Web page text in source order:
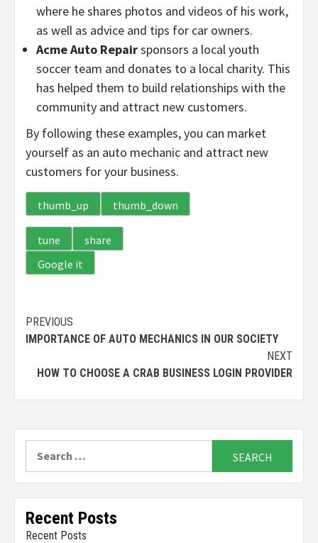
where he shares photos and videos of his work,
as well as advice and tips for car owners.
Acme Auto Repairsponsors a local youth
soccer team and donates to a local charity. This
has helped them to build relationships with the
community and attract new customers.
By following these examples, you can market
yourself as an auto mechanic and attract new
customers for your business.
thumb_up thumb_down
tune
share
Google it
Continue
Reading
PREVIOUS
IMPORTANCE OF AUTO MECHANICS IN OUR SOCIETY
NEXT
HOW TO CHOOSE A CRAB BUSINESS LOGIN PROVIDER
for:
Recent Posts
Recent Posts